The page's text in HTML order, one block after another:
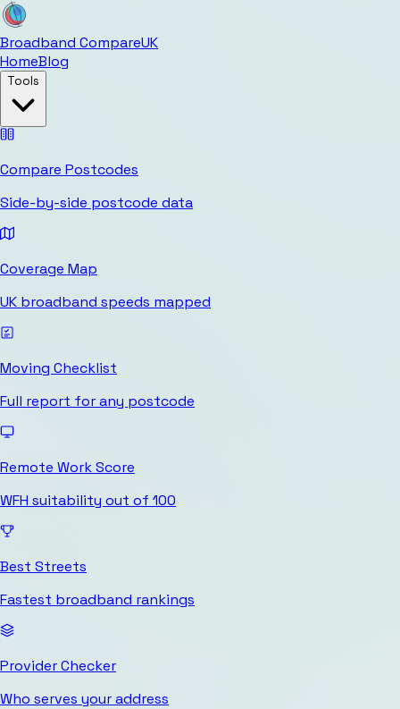
Broadband CompareUK
HomeBlog
Tools
Compare Postcodes
Side-by-side postcode data
Coverage Map
UK broadband speeds mapped
Moving Checklist
Full report for any postcode
Remote Work Score
WFH suitability out of 100
Best Streets
Fastest broadband rankings
Provider Checker
Who serves your address